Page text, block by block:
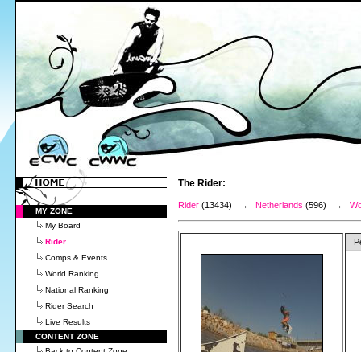
MY ZONE
My Board
Rider
Comps & Events
World Ranking
National Ranking
Rider Search
Live Results
CONTENT ZONE
The Rider:
Rider (13434) → Netherlands (596) →